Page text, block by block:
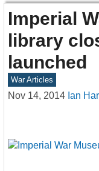
Imperial
library
launched
War Articles
Nov 14, 2014 Ian